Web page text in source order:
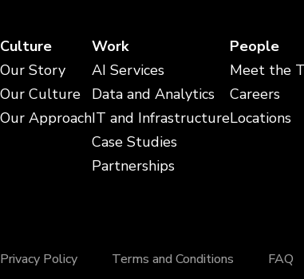
Culture
Our Story
Our Culture
Our Approach
Work
AI Services
Data and Analytics
IT and Infrastructure
Case Studies
Partnerships
People
Meet the
Careers
Locations
Privacy Policy Terms and Conditions FAQ